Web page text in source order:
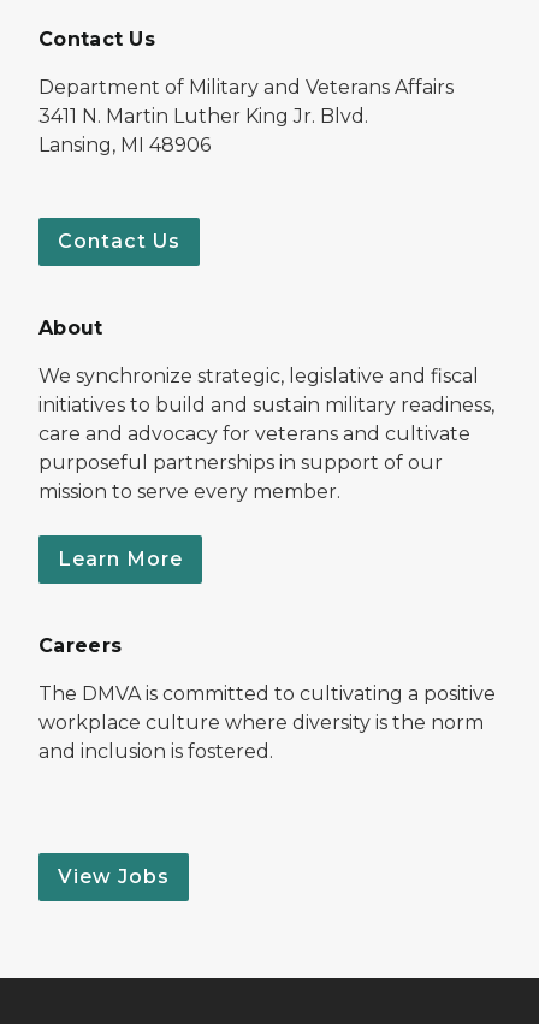
Contact Us
Department of Military and Veterans Affairs
3411 N. Martin Luther King Jr. Blvd.
Lansing, MI 48906
Contact Us
About
We synchronize strategic, legislative and fiscal
initiatives to build and sustain military readiness,
care and advocacy for veterans and cultivate
purposeful partnerships in support of our
mission to serve every member.
Learn More
Careers
The DMVA is committed to cultivating a positive
workplace culture where diversity is the norm
and inclusion is fostered.
View Jobs